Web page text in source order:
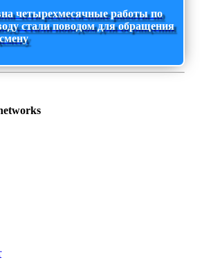
четырехмесячные работы по
стали поводом для обращения